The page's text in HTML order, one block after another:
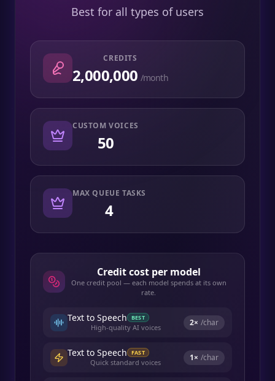
Best for all types of users
CREDITS
2,000,000 /month
CUSTOM VOICES
50
MAX QUEUE TASKS
4
Credit cost per model
One credit pool — each model spends at its own
rate.
Text to Speech BEST
High-quality AI voices 2× /char
Text to Speech FAST
Quick standard voices 1× /char